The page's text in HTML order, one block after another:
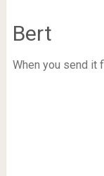
Bert
When you send it